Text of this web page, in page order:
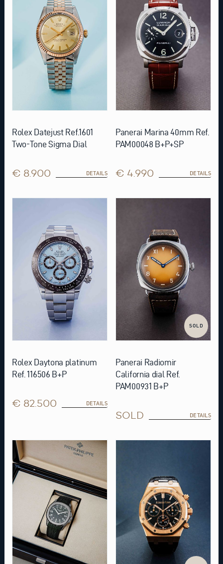
Rolex Datejust Ref.1601
Two-Tone Sigma Dial
€ 8.900 DETAILS
Panerai Marina 40mm Ref.
PAM00048 B+P+SP
€ 4.990 DETAILS
Rolex Daytona platinum
Ref. 116506 B+P
€ 82.500 DETAILS
SOLD
Panerai Radiomir
California dial Ref.
PAM00931 B+P
SOLD DETAILS